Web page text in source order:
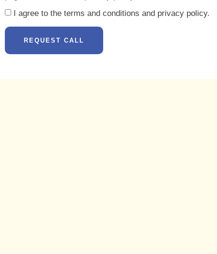
I agree to the terms and conditions and privacy policy.
REQUEST CALL